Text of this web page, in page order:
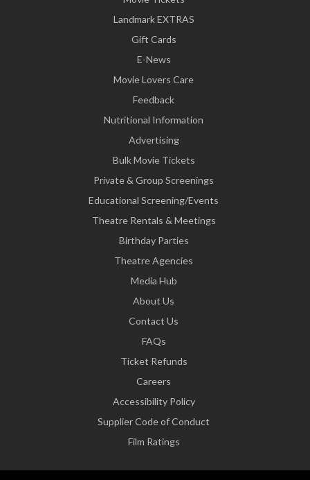
Landmark EXTRAS
Gift Cards
E-News
Movie Lovers Care
Feedback
Nutritional Information
Advertising
Bulk Movie Tickets
Private & Group Screenings
Educational Screening/Events
Theatre Rentals & Meetings
Birthday Parties
Theatre Agencies
Media Hub
About Us
Contact Us
FAQs
Ticket Refunds
Careers
Accessibility Policy
Supplier Code of Conduct
Film Ratings